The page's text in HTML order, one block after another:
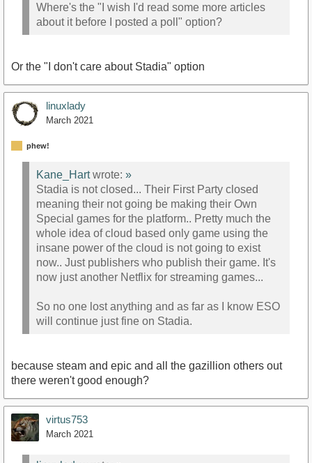
Where's the "I wish I'd read some more articles
about it before I posted a poll" option?
Or the "I don't care about Stadia" option
linuxlady
March 2021
phew!
Kane_Hartwrote: »
Stadia is not closed... Their First Party closed
meaning their not going be making their Own
Special games for the platform.. Pretty much the
whole idea of cloud based only game using the
insane power of the cloud is not going to exist
now.. Just publishers who publish their game. It's
now just another Netflix for streaming games...
So no one lost anything and as far as I know ESO
will continue just fine on Stadia.
because steam and epic and all the gazillion others out
there weren't good enough?
virtus753
March 2021